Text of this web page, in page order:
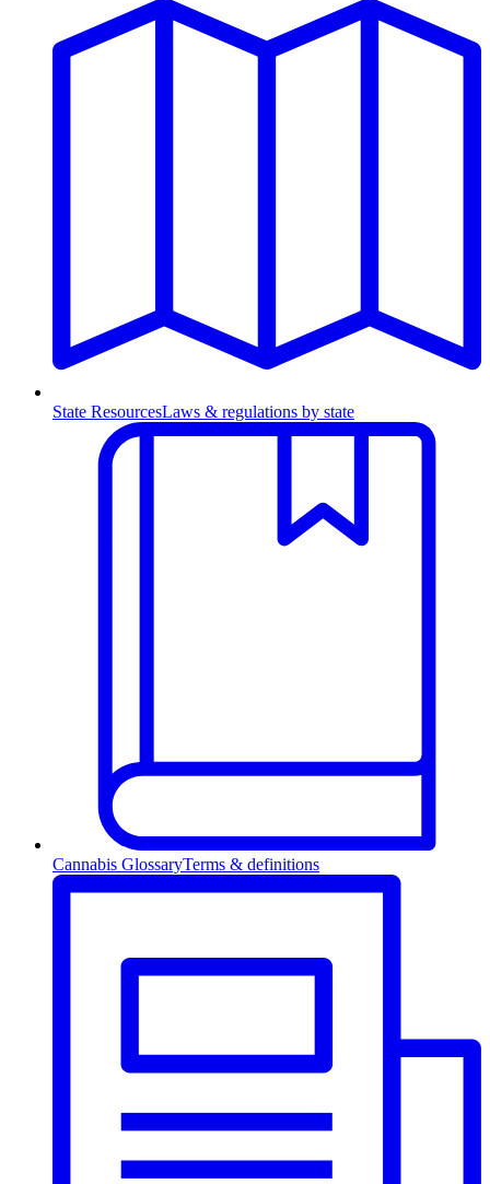
State ResourcesLaws & regulations by state
Cannabis GlossaryTerms & definitions